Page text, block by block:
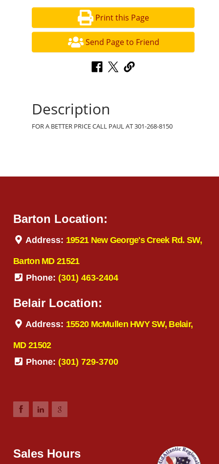
Print this Page
Send Page to Friend
Description
FOR A BETTER PRICE CALL PAUL AT 301-268-8150
Barton Location:
Address: 19521 New George's Creek Rd. SW,
Barton MD 21521
Phone: (301) 463-2404
Belair Location:
Address: 15520 McMullen HWY SW, Belair,
MD 21502
Phone: (301) 729-3700
Sales Hours